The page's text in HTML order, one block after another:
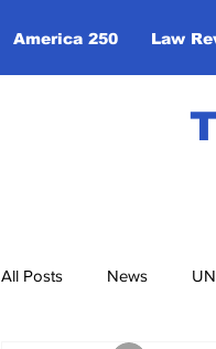
America 250 Law
All Posts News